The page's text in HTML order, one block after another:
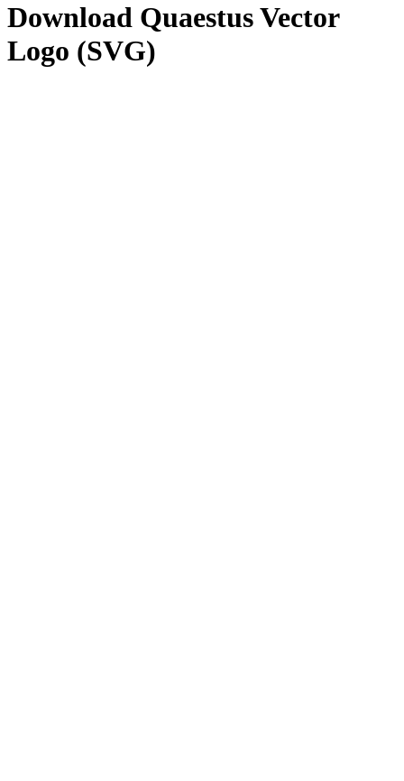
Download QuaestusVector
Logo (SVG)